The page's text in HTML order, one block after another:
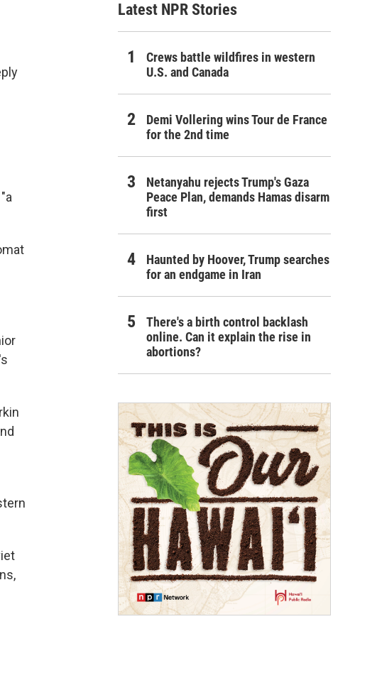
Latest NPR Stories
Crews battle wildfires in western
U.S. and Canada
Demi Vollering wins Tour de France
for the 2nd time
Netanyahu rejects Trump's Gaza
Peace Plan, demands Hamas disarm
first
Haunted by Hoover, Trump searches
for an endgame in Iran
There's a birth control backlash
online. Can it explain the rise in
abortions?